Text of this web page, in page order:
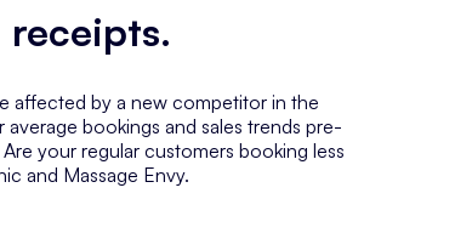
receipts.
affected by a new competitor in the
bookings and sales trends pre-
your regular customers booking less
and Massage Envy.